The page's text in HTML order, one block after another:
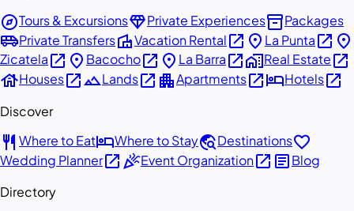
exploreTours & ExcursionsdiamondPrivate Experiencesinventory_2Packages
airport_shuttlePrivate TransfersvillaVacation Rentalopen_in_new place La Puntaopen_in_new place
Zicatelaopen_in_new place Bacochoopen_in_new place La Barraopen_in_newhome_workReal Estateopen_in_new
houseHousesopen_in_newlandscapeLandsopen_in_new apartmentApartmentsopen_in_newhotelHotelsopen_in_new
Discover
restaurant Where to EathotelWhere to Staytravel_exploreDestinationsfavorite
Wedding Planneropen_in_newcelebrationEvent Organizationopen_in_new articleBlog
Directory